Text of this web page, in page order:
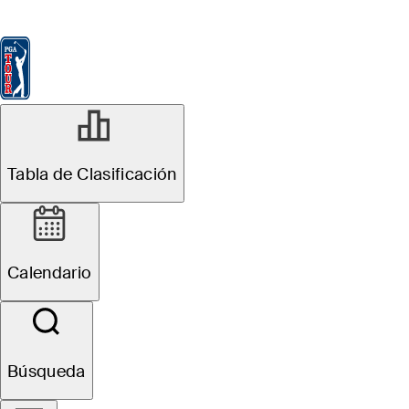
Tabla de Clasificación
Calendario
Búsqueda
JUN 13, 2023
Horses for
Courses: Ride
the pedigree of
former U.S. Open